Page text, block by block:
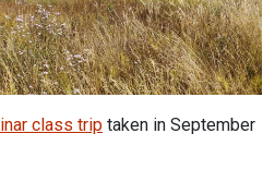
class trip taken in September